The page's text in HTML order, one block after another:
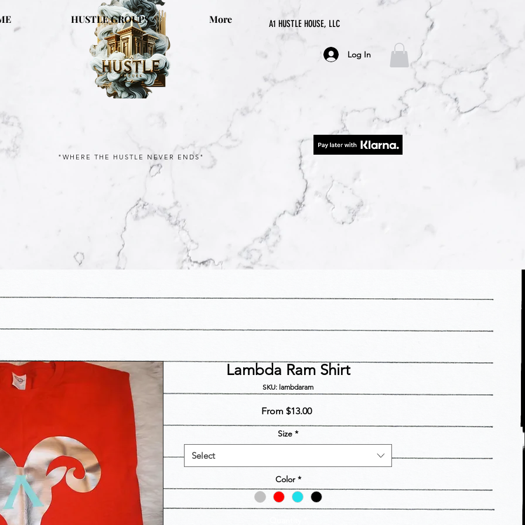
A1 HUSTLE HOUSE, LLC
HUSTLE GROUPS More
Log In
"WHERE THE HUSTLE NEVER ENDS"
Lambda Ram Shirt
SKU: lambdaram
From $13.00Sale
Size *
Select
Color *